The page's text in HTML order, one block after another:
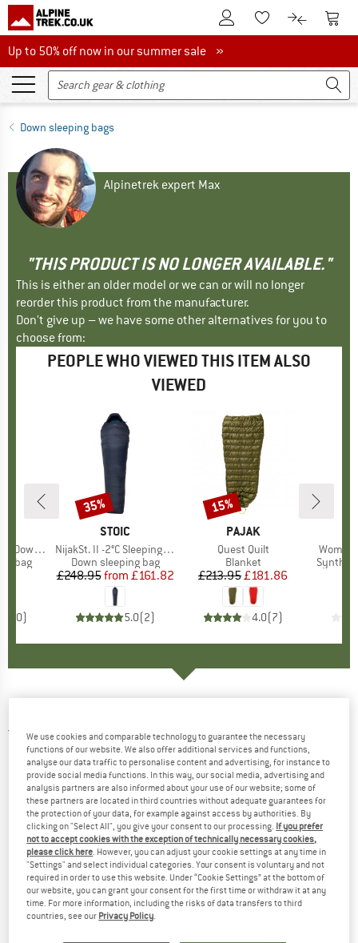
To Customer Account
To Wishlist.To product
To
Up to 50% off now in our summer sale
Up to 50% off now in our summer sale »
Down sleeping bags
Alpinetrek expert Max
"THIS PRODUCT IS NO LONGER AVAILABLE."
This is either an older model or we can or will no longer
reorder this product from the manufacturer.
Don't give up – we have some other alternatives for you to
choose from:
PEOPLE WHO VIEWED THIS ITEM ALSO
VIEWED
-10°C
bag
0)
BRAND
STOIC
Item(s)
NijakSt. II -2°C Sleeping Bag
Product group
Down sleeping bag
Price
£248.95 Reduced Price
from £161.82
5.0(2)
Discount
35%
BRAND
PAJAK
Item(s)
Quest Quilt
Product group
Blanket
Price
£213.95Reduced Price
£181.86
4.0(7)
Discount
15%
Item(s)
Product
4,5 (2)
We use cookies and comparable technology to guarantee the necessary
functions of our website. We also offer additional services and functions,
analyse our data traffic to personalise content and advertising, for instance to
provide social media functions. In this way, our social media, advertising and
analysis partners are also informed about your use of our website; some of
these partners are located in third countries without adequate guarantees for
the protection of your data, for example against access by authorities. By
clicking on "Select All", you give your consent to our processing. If you prefer
not to accept cookies with the exception of technically necessary cookies,
please click here. However, you can adjust your cookie settings at any time in
"Settings" and select individual categories. Your consent is voluntary and not
required in order to use this website. Under “Cookie Settings” at the bottom of
our website, you can grant your consent for the first time or withdraw it at any
time. For more information, including the risks of data transfers to third
countries, see our Privacy Policy.